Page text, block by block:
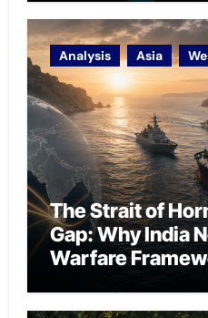
Analysis Asia
The Strait of
Gap: Why India
Warfare